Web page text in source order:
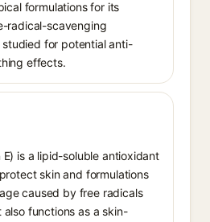
formulations for its
radical-scavenging
studied for potential anti-
effects.
is a lipid-soluble antioxidant
skin and formulations
caused by free radicals
functions as a skin-